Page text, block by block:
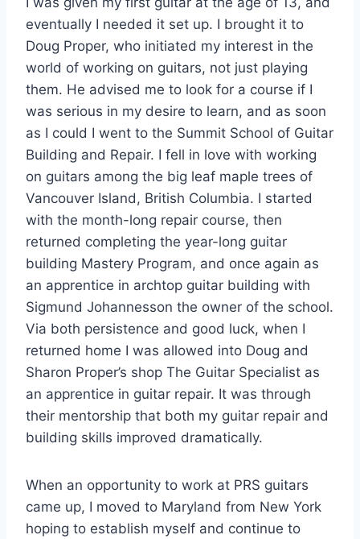
eventually I needed it set up. I brought it to
Doug Proper, who initiated my interest in the
world of working on guitars, not just playing
them. He advised me to look for a course if I
was serious in my desire to learn, and as soon
as I could I went to the Summit School of Guitar
Building and Repair. I fell in love with working
on guitars among the big leaf maple trees of
Vancouver Island, British Columbia. I started
with the month-long repair course, then
returned completing the year-long guitar
building Mastery Program, and once again as
an apprentice in archtop guitar building with
Sigmund Johannesson the owner of the school.
Via both persistence and good luck, when I
returned home I was allowed into Doug and
Sharon Proper’s shop The Guitar Specialist as
an apprentice in guitar repair. It was through
their mentorship that both my guitar repair and
building skills improved dramatically.
When an opportunity to work at PRS guitars
came up, I moved to Maryland from New York
hoping to establish myself and continue to